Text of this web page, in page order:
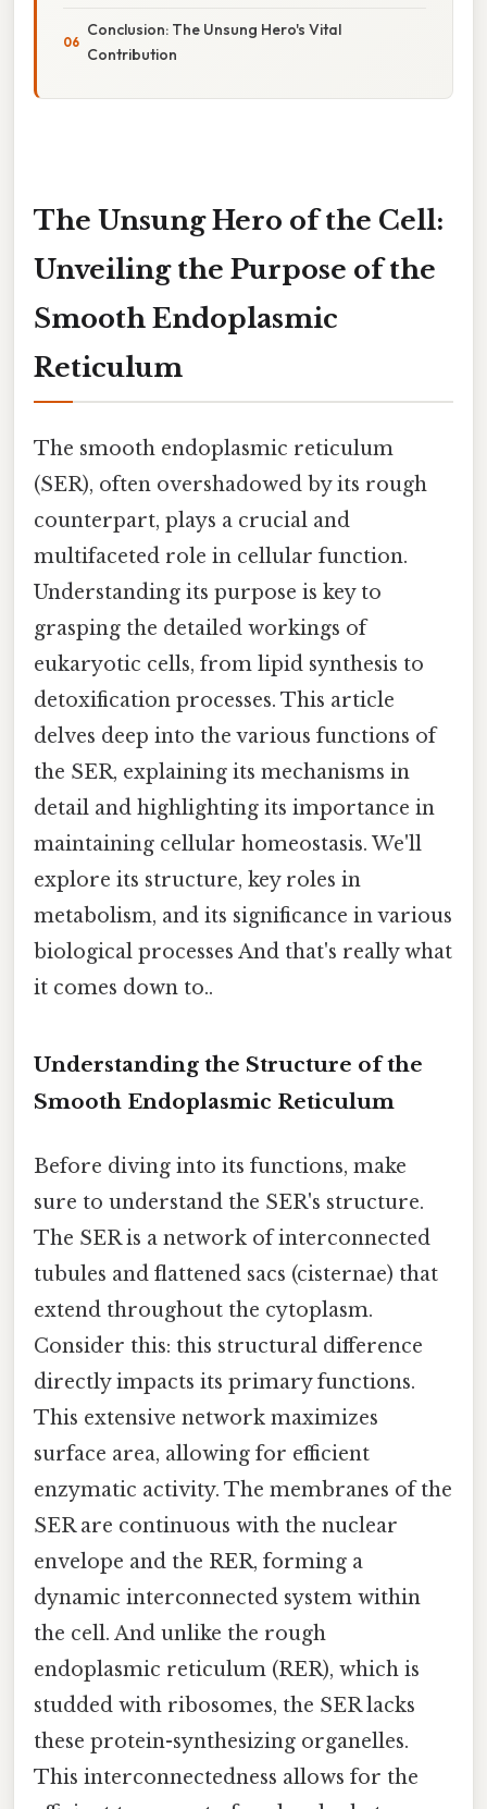
Conclusion: The Unsung Hero's Vital
Contribution
The Unsung Hero of the Cell:
Unveiling the Purpose of the
Smooth Endoplasmic
Reticulum
The smooth endoplasmic reticulum
(SER), often overshadowed by its rough
counterpart, plays a crucial and
multifaceted role in cellular function.
Understanding its purpose is key to
grasping the detailed workings of
eukaryotic cells, from lipid synthesis to
detoxification processes. This article
delves deep into the various functions of
the SER, explaining its mechanisms in
detail and highlighting its importance in
maintaining cellular homeostasis. We'll
explore its structure, key roles in
metabolism, and its significance in various
biological processes And that's really what
it comes down to..
Understanding the Structure of the
Smooth Endoplasmic Reticulum
Before diving into its functions, make
sure to understand the SER's structure.
The SER is a network of interconnected
tubules and flattened sacs (cisternae) that
extend throughout the cytoplasm.
Consider this: this structural difference
directly impacts its primary functions.
This extensive network maximizes
surface area, allowing for efficient
enzymatic activity. The membranes of the
SER are continuous with the nuclear
envelope and the RER, forming a
dynamic interconnected system within
the cell. And unlike the rough
endoplasmic reticulum (RER), which is
studded with ribosomes, the SER lacks
these protein-synthesizing organelles.
This interconnectedness allows for the